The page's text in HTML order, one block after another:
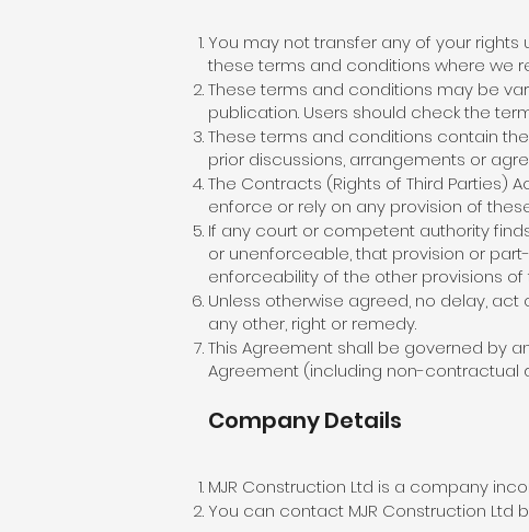
You may not transfer any of your
these terms and conditions where we
These terms and conditions may be
publication. Users should check the
These terms and conditions contain
prior discussions, arrangements or
The Contracts (Rights of Third Parties)
enforce or rely on any provision of
If any court or competent authority
or unenforceable, that provision or
enforceability of the other provisions
Unless otherwise agreed, no delay,
any other, right or remedy.
This Agreement shall be governed by
Agreement (including non-contractual
Company Details
MJR Construction Ltd is a company
You can contact MJR Construction Ltd